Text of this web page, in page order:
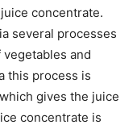
concentrate.
several processes
and
this process is
gives the juice
concentrate is